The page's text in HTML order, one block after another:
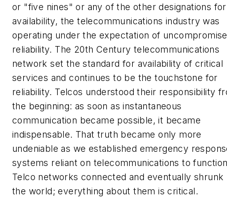
or "five nines" or any of the other designations
availability, the telecommunications industry was
operating under the expectation of
reliability. The 20th Century telecommunications
network set the standard for availability of critical
services and continues to be the touchstone for
reliability. Telcos understood their responsibility
the beginning: as soon as instantaneous
communication became possible, it became
indispensable. That truth became only more
undeniable as we established emergency
systems reliant on telecommunications to
Telco networks connected and eventually shrunk
the world; everything about them is critical.